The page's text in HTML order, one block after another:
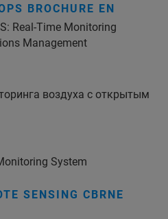
BROCHURE EN
Real-Time Monitoring
Management
воздуха с открытым
System
SENSING CBRNE